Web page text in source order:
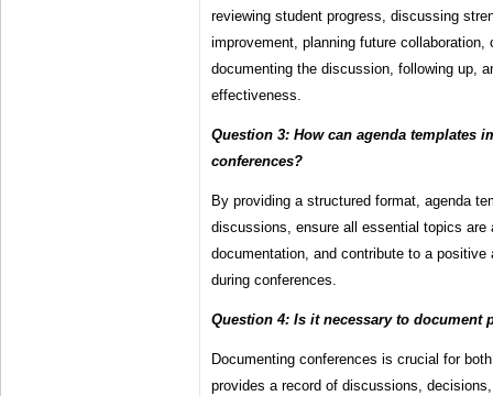
reviewing student progress, discussing
improvement, planning future collaboration,
documenting the discussion, following up,
effectiveness.
Question 3: How can agenda templates
conferences?
By providing a structured format, agenda
discussions, ensure all essential topics are
documentation, and contribute to a positive
during conferences.
Question 4: Is it necessary to document
Documenting conferences is crucial for
provides a record of discussions,